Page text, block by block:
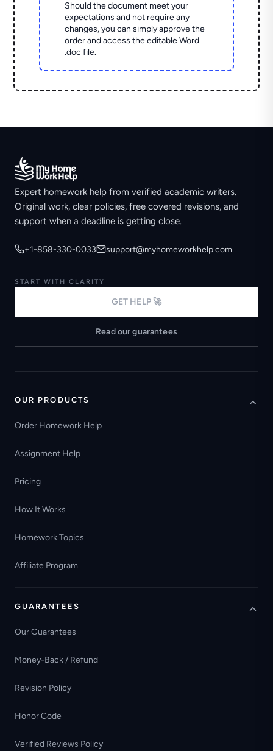
Should the document meet your
expectations and not require any
changes, you can simply approve the
order and access the editable Word
.doc file.
Expert homework help from verified academic writers.
Original work, clear policies, free covered revisions, and
support when a deadline is getting close.
+1-858-330-0033 support@myhomeworkhelp.com
START WITH CLARITY
GET HELP 🚀
Read our guarantees
OUR PRODUCTS
Order Homework Help
Assignment Help
Pricing
How It Works
Homework Topics
Affiliate Program
GUARANTEES
Our Guarantees
Money-Back / Refund
Revision Policy
Honor Code
Verified Reviews Policy